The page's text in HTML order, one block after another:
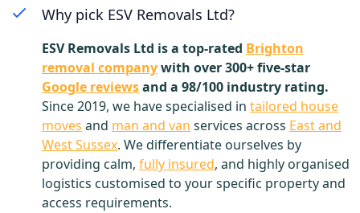
Why pick ESV Removals Ltd?
ESV Removals Ltd is a top-rated Brighton
removal companywith over 300+ five-star
Google reviewsand a 98/100 industry rating.
Since 2019, we have specialised in tailored house
moves and man and van services across East and
West Sussex. We differentiate ourselves by
providing calm, fully insured, and highly organised
logistics customised to your specific property and
access requirements.